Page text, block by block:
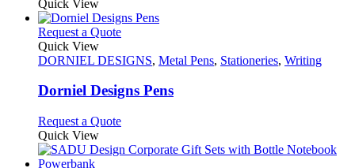
on
the
page
has
multiple
The
may
be
on
the
product
Quick View
Request a QuoteThis
has
variants.
The
may
be
chosen
Quick View
DORNIEL DESIGNS, Metal Pens, Stationeries, Writing
Dorniel Designs Pens
Request a QuoteThis
has
Quick View